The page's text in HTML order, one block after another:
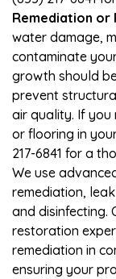
Remediation or
water damage,
contaminate
growth should
prevent
air quality. If you
or flooring in
217-6841 for a
We use
remediation,
and disinfecting.
restoration
remediation in
ensuring your